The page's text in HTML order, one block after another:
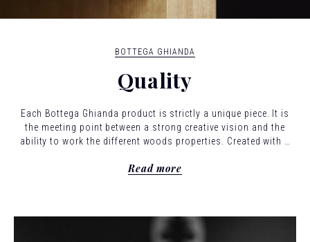
BOTTEGA GHIANDA
Quality
Each Bottega Ghianda product is strictly a unique piece. It is
the meeting point between a strong creative vision and the
ability to work the different woods properties. Created with a
they are discreet: the hallmark of cabinetmaking.
Read more